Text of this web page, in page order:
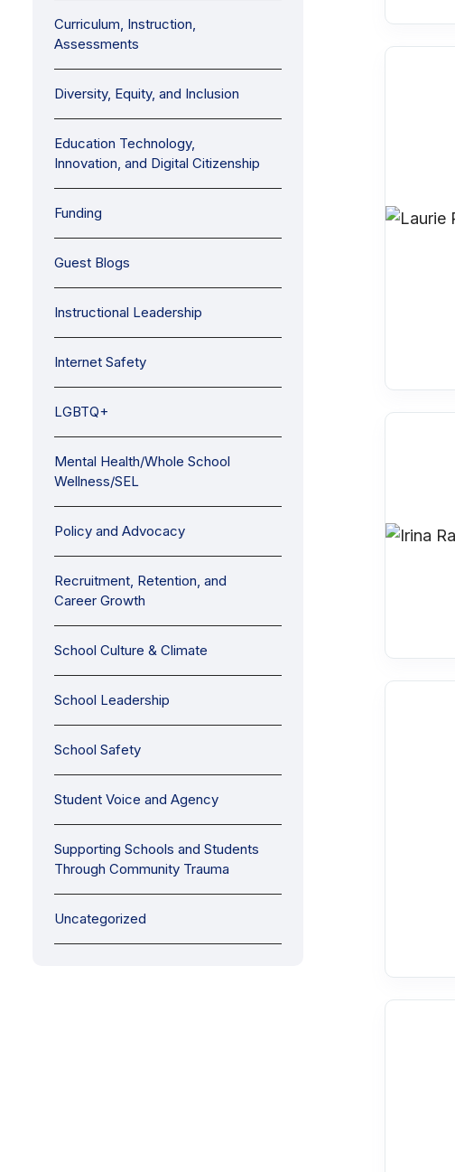
Curriculum, Instruction,
Assessments
Diversity, Equity, and Inclusion
Education Technology,
Innovation, and Digital Citizenship
Funding
Guest Blogs
Instructional Leadership
Internet Safety
LGBTQ+
Mental Health/Whole School
Wellness/SEL
Policy and Advocacy
Recruitment, Retention, and
Career Growth
School Culture & Climate
School Leadership
School Safety
Student Voice and Agency
Supporting Schools and Students
Through Community Trauma
Uncategorized